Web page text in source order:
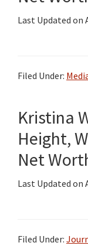
Last Updated on
Filed Under:
Kristina
Height,
Net
Last Updated on
Filed Under: